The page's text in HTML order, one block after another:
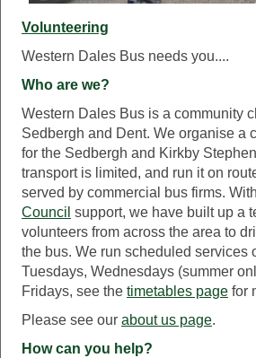
Volunteering
Western Dales Bus needs you....
Who are we?
Western Dales Bus is a community
Sedbergh and Dent. We organise a
for the Sedbergh and Kirkby
transport is limited, and run it on
served by commercial bus firms. With
Council support, we have built up a
volunteers from across the area to
the bus. We run scheduled services
Tuesdays, Wednesdays (summer
Fridays, see the timetables page for
Please see our about us page.
How can you help?